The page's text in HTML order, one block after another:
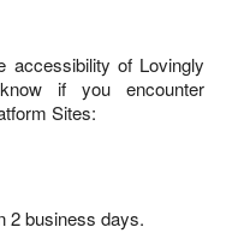
accessibility of Lovingly
if you encounter
Sites:
2 business days.